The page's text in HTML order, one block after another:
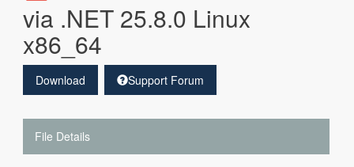
via .NET 25.8.0 Linux
x86_64
Download Support Forum
File Details